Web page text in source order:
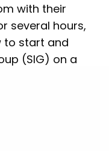
with their
several hours,
to start and
(SIG) on a